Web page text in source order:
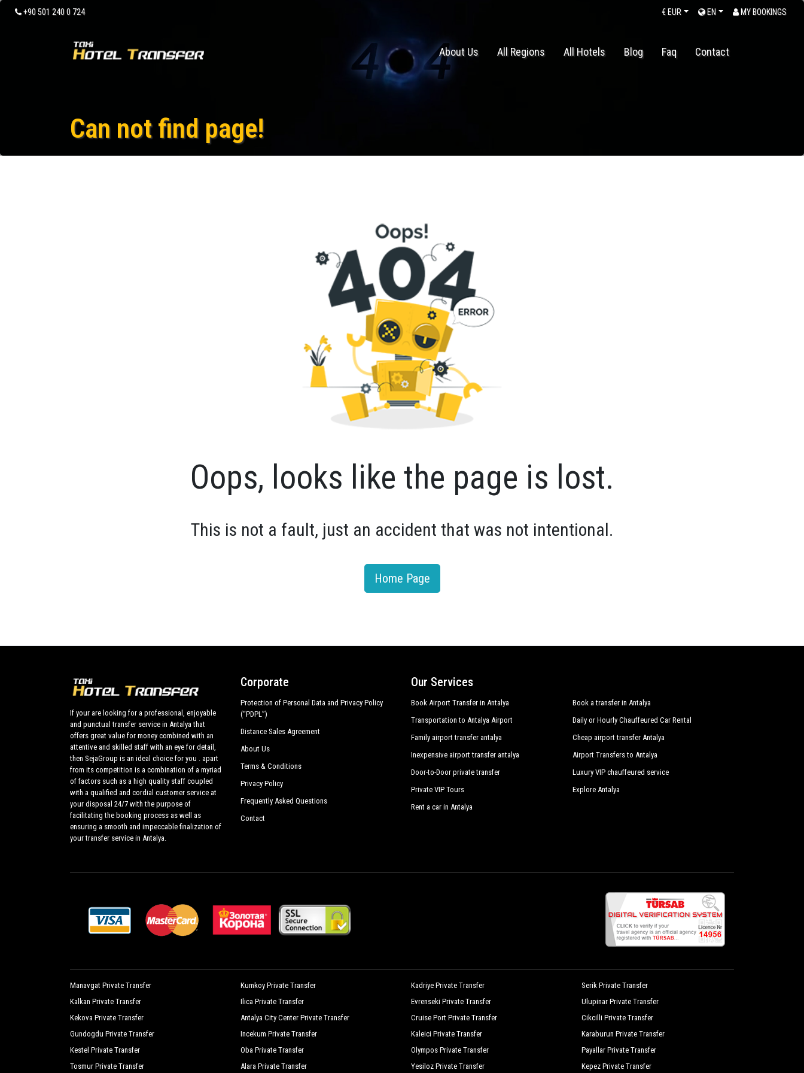
+90 501 240 0 724 MY BOOKINGS
EN
€ EUR
About Us All Regions All Hotels Blog Faq Contact
Can not find page!
Oops, looks like the page is lost.
This is not a fault, just an accident that was not intentional.
Home Page
If your are looking for a professional, enjoyable
and punctual transfer service in Antalya that
offers great value for money combined with an
attentive and skilled staff with an eye for detail,
then SejaGroup is an ideal choice for you . apart
from its competition is a combination of a myriad
of factors such as a high quality staff coupled
with a qualified and cordial customer service at
your disposal 24/7 with the purpose of
facilitating the booking process as well as
ensuring a smooth and impeccable finalization of
your transfer service in Antalya.
Corporate
Protection of Personal Data and Privacy Policy
(“PDPL”)
Distance Sales Agreement
About Us
Terms & Conditions
Privacy Policy
Frequently Asked Questions
Contact
Our Services
Book Airport Transfer in Antalya
Book a transfer in Antalya
Transportation to Antalya Airport
Daily or Hourly Chauffeured Car Rental
Family airport transfer antalya
Cheap airport transfer Antalya
Inexpensive airport transfer antalya
Airport Transfers to Antalya
Door-to-Door private transfer
Luxury VIP chauffeured service
Private VIP Tours
Explore Antalya
Rent a car in Antalya
Manavgat Private Transfer Kumkoy Private Transfer Kadriye Private Transfer
Serik Private Transfer
Kalkan Private Transfer
Ilica Private Transfer Evrenseki Private Transfer
Ulupinar Private Transfer
Kekova Private Transfer
Antalya City Center Private Transfer Cruise Port Private Transfer
Cikcilli Private Transfer
Gundogdu Private Transfer
Incekum Private Transfer Kaleici Private Transfer
Karaburun Private Transfer
Kestel Private Transfer
Oba Private Transfer Olympos Private Transfer
Payallar Private Transfer
Tosmur Private Transfer
Alara Private Transfer Yesiloz Private Transfer Kepez Private Transfer